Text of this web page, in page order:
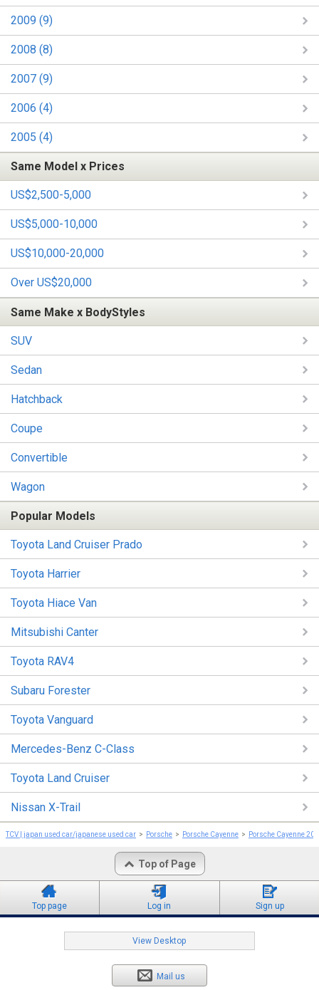
2009 (9)
2008 (8)
2007 (9)
2006 (4)
2005 (4)
Same Model x Prices
US$2,500-5,000
US$5,000-10,000
US$10,000-20,000
Over US$20,000
Same Make x BodyStyles
SUV
Sedan
Hatchback
Coupe
Convertible
Wagon
Popular Models
Toyota Land Cruiser Prado
Toyota Harrier
Toyota Hiace Van
Mitsubishi Canter
Toyota RAV4
Subaru Forester
Toyota Vanguard
Mercedes-Benz C-Class
Toyota Land Cruiser
Nissan X-Trail
TCV | japan used car/japanese used car Porsche Porsche Cayenne Porsche Cayenne
Top of Page
Top page Log in Sign up
View Desktop
Mail us